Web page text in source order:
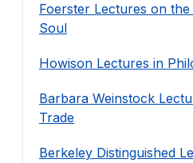
Foerster Lectures on
Soul
Howison Lectures in
Barbara Weinstock
Trade
Berkeley Distinguished